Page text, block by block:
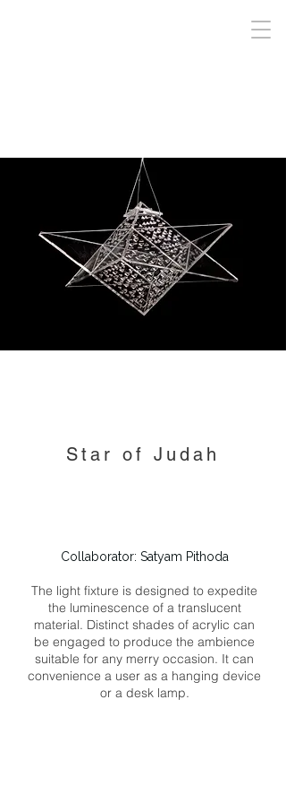
Star of Judah
Collaborator: Satyam Pithoda
The light fixture is designed to expedite
the luminescence of a translucent
material. Distinct shades of acrylic can
be engaged to produce the ambience
suitable for any merry occasion. It can
convenience a user as a hanging device
or a desk lamp.